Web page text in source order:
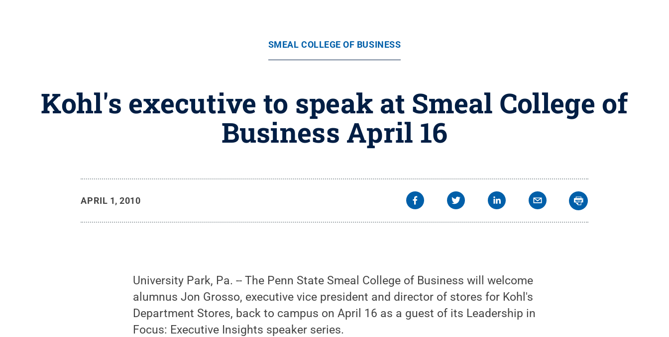
SMEAL COLLEGE OF BUSINESS
Kohl's executive to speak at Smeal College of
Business April 16
APRIL 1, 2010
University Park, Pa. -- The Penn State Smeal College of Business will welcome
alumnus Jon Grosso, executive vice president and director of stores for Kohl's
Department Stores, back to campus on April 16 as a guest of its Leadership in
Focus: Executive Insights speaker series.